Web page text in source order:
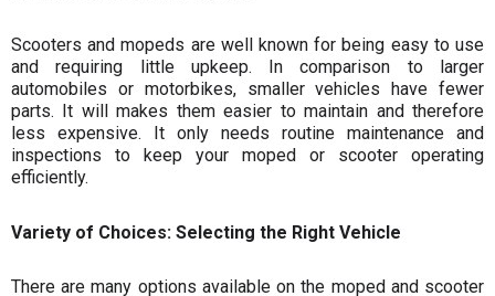
Scooters and mopeds are well known for being easy to use
and requiring little upkeep. In comparison to larger
automobiles or motorbikes, smaller vehicles have fewer
parts. It will makes them easier to maintain and therefore
less expensive. It only needs routine maintenance and
inspections to keep your moped or scooter operating
efficiently.
Variety of Choices: Selecting the Right Vehicle
There are many options available on the moped and scooter